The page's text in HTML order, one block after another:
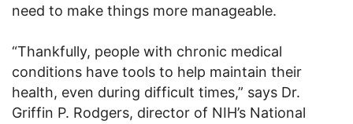
need to make things more manageable.
“Thankfully, people with chronic medical
conditions have tools to help maintain their
health, even during difficult times,” says Dr.
Griffin P. Rodgers, director of NIH’s National